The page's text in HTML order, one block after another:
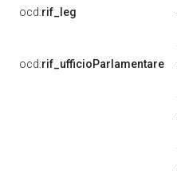
ocd:rif_leg
ocd:rif_ufficioParlamentare